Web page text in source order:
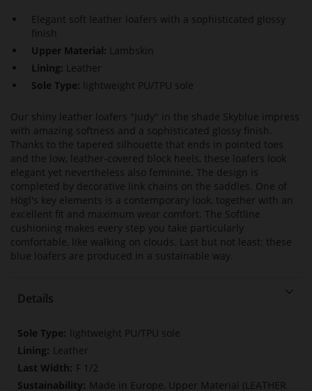
Elegant soft leather loafers with a sophisticated glossy
finish
Upper Material: Lambskin
Lining: Leather
Sole Type:
lightweight PU/TPU sole
Our shiny leather loafers "Judy" in the shade Skyblue impress
with amazing softness and a sophisticated glossy finish.
Thanks to the tapered silhouette that ends in pointed toes
and the low, leather-covered block heels, these loafers look
elegant yet nevertheless also feminine. The design is
completed by decorative link chains on the saddles. One of
Högl's key elements is a contemporary look, together with an
excellent fit and maximum wear comfort. The Softline
cushioning makes every step you take particularly
comfortable, like walking on clouds. Last but not least: these
blue loafers are produced in a sustainable way.
Details
More
Information
lightweight PU/TPU sole
Leather
F 1/2
Made in Europe, Upper Material (LEATHER